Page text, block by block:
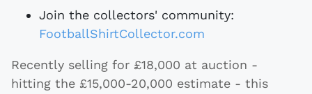
Join the collectors' community:
FootballShirtCollector.com
Recently selling for £18,000 at auction -
hitting the £15,000-20,000 estimate - this